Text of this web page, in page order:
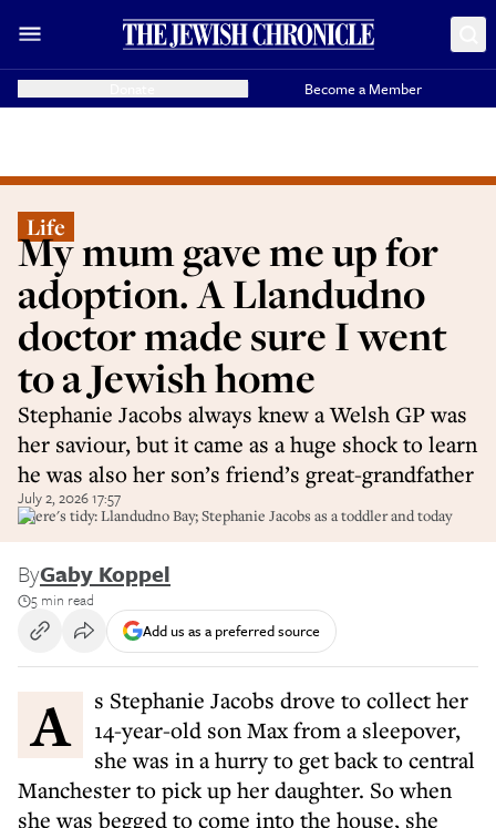
Become a Member
Life
My mum gave me up for
adoption. A Llandudno
doctor made sure I went
to a Jewish home
Stephanie Jacobs always knew a Welsh GP was
her saviour, but it came as a huge shock to learn
he was also her son’s friend’s great-grandfather
July 2, 2026 17:57
There's tidy: Llandudno Bay; Stephanie Jacobs as a toddler and today
ByGaby Koppel
5 min read
Add us as a preferred source
As Stephanie Jacobs drove to collect her
14-year-old son Max from a sleepover,
she was in a hurry to get back to central
Manchester to pick up her daughter. So when
she was begged to come into the house, she